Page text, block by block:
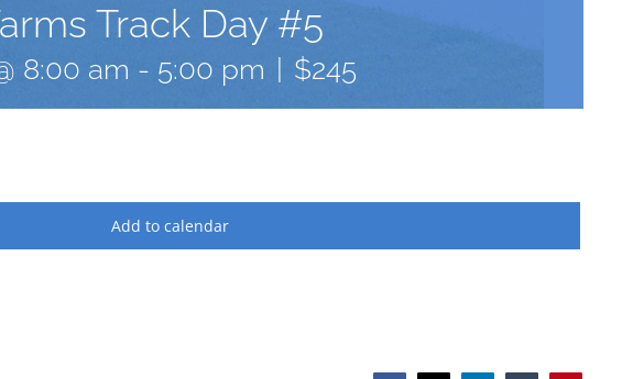
Track Day #5
8:00 am - 5:00 pm $245
Add to calendar